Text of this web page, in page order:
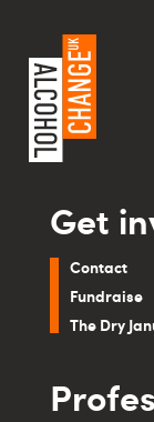
Get
Contact
Fundraise
The Dry